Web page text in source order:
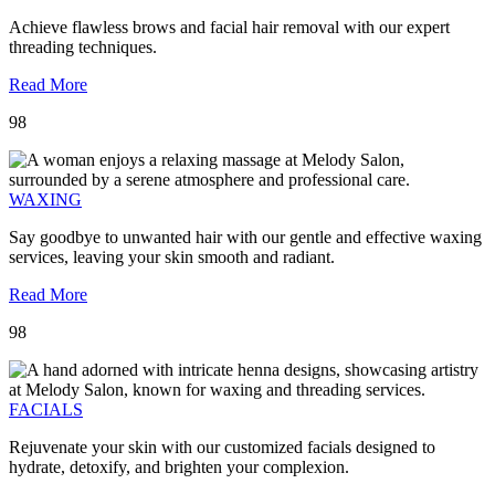
Achieve flawless brows and facial hair removal with our expert
threading techniques.
Read More
98
WAXING
Say goodbye to unwanted hair with our gentle and effective waxing
services, leaving your skin smooth and radiant.
Read More
98
FACIALS
Rejuvenate your skin with our customized facials designed to
hydrate, detoxify, and brighten your complexion.